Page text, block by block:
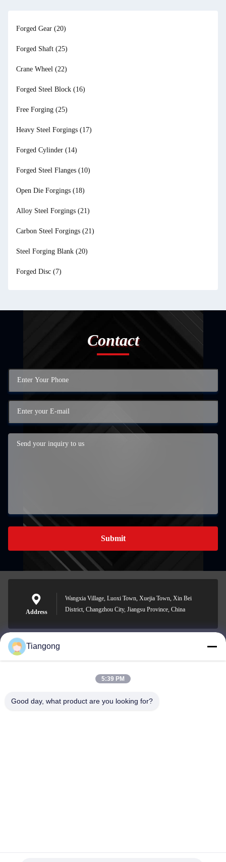
Forged Gear (20)
Forged Shaft (25)
Crane Wheel (22)
Forged Steel Block (16)
Free Forging (25)
Heavy Steel Forgings (17)
Forged Cylinder (14)
Forged Steel Flanges (10)
Open Die Forgings (18)
Alloy Steel Forgings (21)
Carbon Steel Forgings (21)
Steel Forging Blank (20)
Forged Disc (7)
Contact
Submit
Address
Wangxia Village, Luoxi Town, Xuejia Town, Xin Bei
District, Changzhou City, Jiangsu Province, China
lhh@cztgforging.com
Tiangong
5:39 PM
Good day, what product are you looking for?